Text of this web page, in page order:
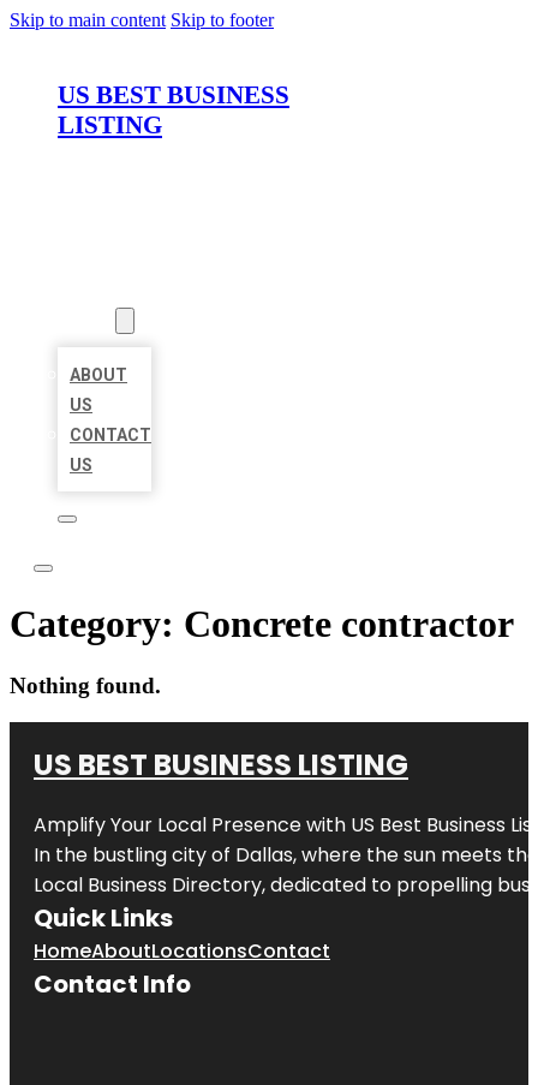
Skip to main content Skip to footer
US BEST BUSINESS
LISTING
ABOUT
US
CONTACT
US
Category: Concrete contractor
Nothing found.
US BEST BUSINESS LISTING
Amplify Your Local Presence with US Best Business
In the bustling city of Dallas, where the sun meets
Local Business Directory, dedicated to propelling
Quick Links
HomeAboutLocationsContact
Contact Info